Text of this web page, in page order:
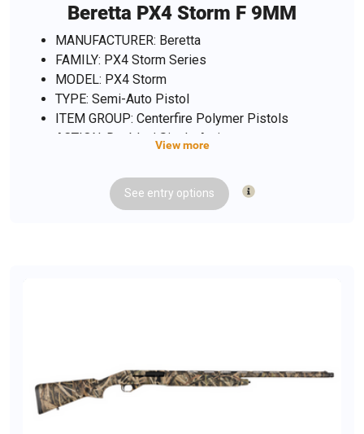
Beretta PX4 Storm F 9MM
MANUFACTURER: Beretta
FAMILY: PX4 Storm Series
MODEL: PX4 Storm
TYPE: Semi-Auto Pistol
ITEM GROUP: Centerfire Polymer Pistols
ACTION: Double / Single Action
FINISH: Black
FINISH TYPE: Black
WEIGHT: 27.7 oz.
SHIPPING WEIGHT: 3.4 lbs.
SAFETY FEATURES: Ambi Safety / Decocker
View more
See entry options